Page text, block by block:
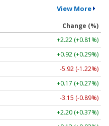
View More
Change (%)
+2.22 (+0.81%)
+0.92 (+0.29%)
-5.92 (-1.22%)
+0.17 (+0.27%)
-3.15 (-0.89%)
+2.20 (+0.37%)